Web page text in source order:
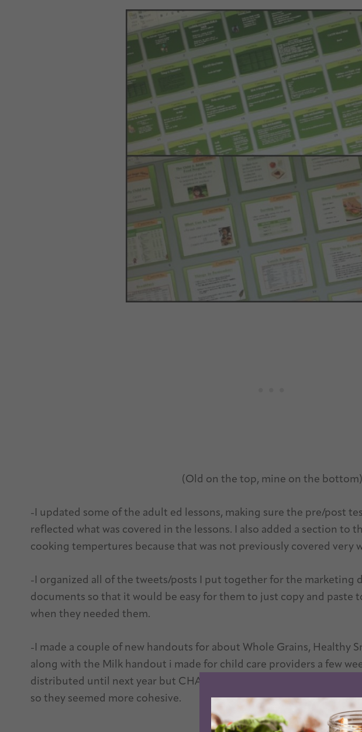
(Old on the top, mine on the bottom)
-I updated some of the adult ed lessons, making sure the pre/post
reflected what was covered in the lessons. I also added a section to
cooking tempertures because that was not previously covered very
-I organized all of the tweets/posts I put together for the marketing
documents so that it would be easy for them to just copy and paste
when they needed them.
-I made a couple of new handouts for about Whole Grains, Healthy
along with the Milk handout i made for child care providers a few
distributed until next year but CHA wanted a series of handouts that
so they seemed more cohesive.